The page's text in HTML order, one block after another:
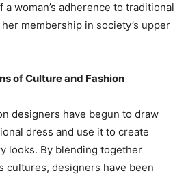
woman’s adherence to traditional
membership in society’s upper
of Culture and Fashion
designers have begun to draw
dress and use it to create
looks. By blending together
cultures, designers have been